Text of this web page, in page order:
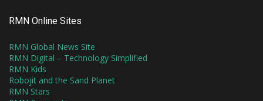
RMN Online Sites
RMN Global News Site
RMN Digital – Technology Simplified
RMN Kids
Robojit and the Sand Planet
RMN Stars